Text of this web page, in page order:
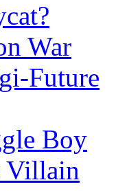
War
Future
Boy
Villain